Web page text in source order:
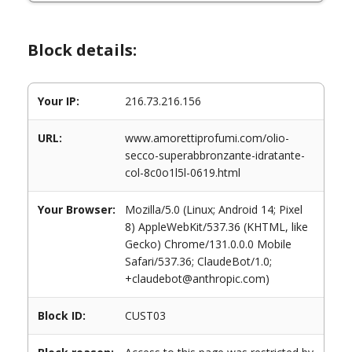
Block details:
Your IP: 216.73.216.156
URL:
www.amorettiprofumi.com/olio-
secco-superabbronzante-idratante-
col-8c0o1l5l-0619.html
Your Browser:
Mozilla/5.0 (Linux; Android 14; Pixel
8) AppleWebKit/537.36 (KHTML, like
Gecko) Chrome/131.0.0.0 Mobile
Safari/537.36; ClaudeBot/1.0;
+claudebot@anthropic.com)
Block ID: CUST03